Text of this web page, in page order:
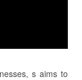
s aims to